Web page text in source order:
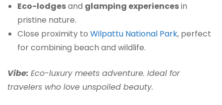
Eco-lodgesand glamping experiencesin
pristine nature.
Close proximity to Wilpattu National Park, perfect
for combining beach and wildlife.
Vibe: Eco-luxury meets adventure. Ideal for
travelers who love unspoiled beauty.